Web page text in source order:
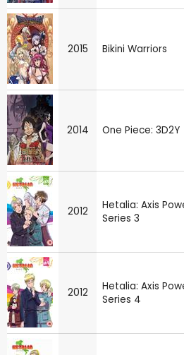
2015 Bikini Warriors
2014 One Piece: 3D2Y
2012
Hetalia: Axis
Series 3
2012
Hetalia: Axis
Series 4